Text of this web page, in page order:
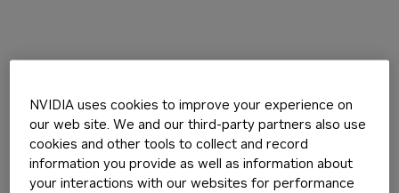
NVIDIA uses cookies to improve your experience on
our web site. We and our third-party partners also use
cookies and other tools to collect and record
information you provide as well as information about
your interactions with our websites for performance